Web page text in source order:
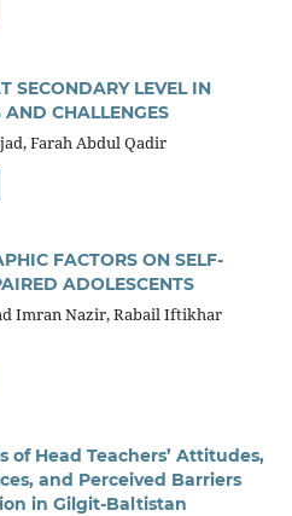
SECONDARY LEVEL IN
CHALLENGES
Farah Abdul Qadir
FACTORS ON SELF-
ADOLESCENTS
Imran Nazir, Rabail Iftikhar
Head Teachers’ Attitudes,
and Perceived Barriers
in Gilgit-Baltistan